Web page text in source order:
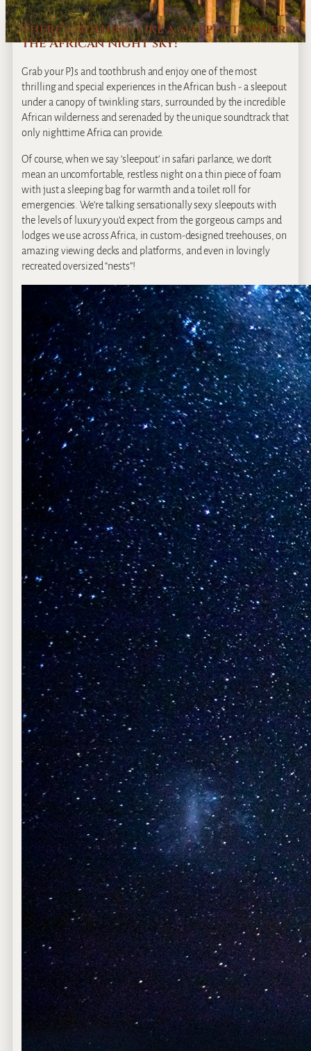
There’s nothing like a sleepout under
the African night sky!
Grab your PJs and toothbrush and enjoy one of the most
thrilling and special experiences in the African bush ‐ a sleepout
under a canopy of twinkling stars, surrounded by the incredible
African wilderness and serenaded by the unique soundtrack that
only nighttime Africa can provide.
Of course, when we say ‘sleepout’ in safari parlance, we don’t
mean an uncomfortable, restless night on a thin piece of foam
with just a sleeping bag for warmth and a toilet roll for
emergencies. We’re talking sensationally sexy sleepouts with
the levels of luxury you’d expect from the gorgeous camps and
lodges we use across Africa, in custom‐designed treehouses, on
amazing viewing decks and platforms, and even in lovingly
recreated oversized “nests”!